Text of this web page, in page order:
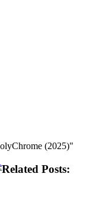
(2025)"
Related Posts: